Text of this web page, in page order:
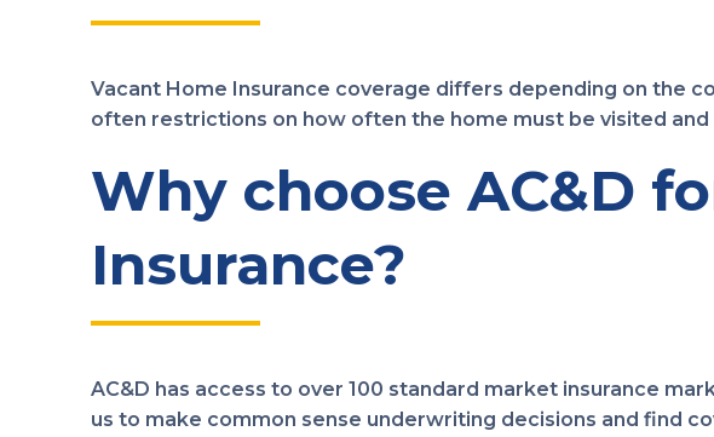
Vacant Home Insurance coverage differs depending on the
often restrictions on how often the home must be visited
Why choose AC&D
Insurance?
AC&D has access to over 100 standard market insurance
us to make common sense underwriting decisions and find